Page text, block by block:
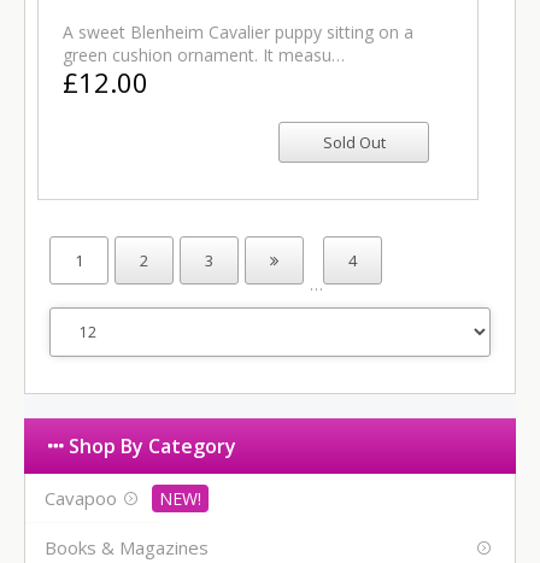
A sweet Blenheim Cavalier puppy sitting on a
green cushion ornament. It measu…
£12.00
1 2 3
…
4
Shop By Category
Cavapoo
Books & Magazines